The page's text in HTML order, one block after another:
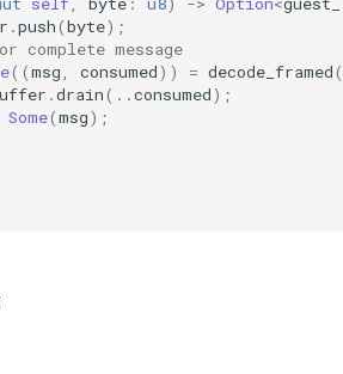
.push(byte);
complete message
((msg consumed)) = decode_framed(
.drain( ..consumed);
Some(msg);